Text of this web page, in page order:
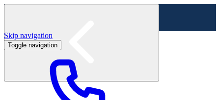
Labor Day Sale - Shop online & in-store
Skip navigation
Toggle navigation